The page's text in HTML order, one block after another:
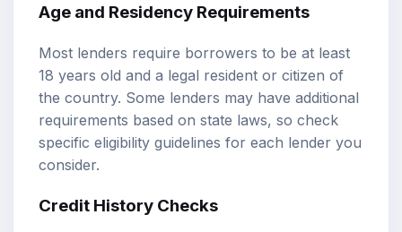
Age and Residency Requirements
Most lenders require borrowers to be at least
18 years old and a legal resident or citizen of
the country. Some lenders may have additional
requirements based on state laws, so check
specific eligibility guidelines for each lender you
consider.
Credit History Checks